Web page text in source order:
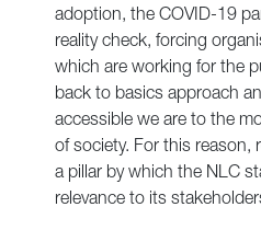
adoption, the COVID-19
reality check, forcing
which are working for the
back to basics approach
accessible we are to the
of society. For this reason,
a pillar by which the NLC
relevance to its